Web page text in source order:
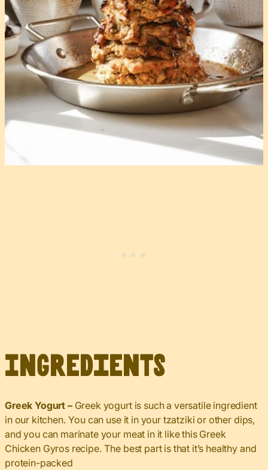
Ingredients
Greek Yogurt – Greek yogurt is such a versatile ingredient
in our kitchen. You can use it in your tzatziki or other dips,
and you can marinate your meat in it like this Greek
Chicken Gyros recipe. The best part is that it’s healthy and
protein-packed